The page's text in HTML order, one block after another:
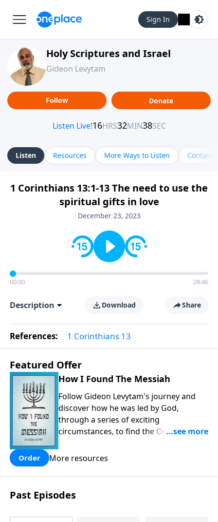
Sign In
Holy Scriptures and Israel
Gideon Levytam
Follow Donate
Listen Resources More Ways to Listen Contact
1 Corinthians 13:1-13 The need to use the
spiritual gifts in love
December 23, 2023
00:00 28:46
Description Download Share
References: 1 Corinthians 13
Featured Offer
How I Found The Messiah
Follow Gideon Levytam's journey and
discover how he was led by God,
through a series of exciting
circumstances, to find the One his
Order More resources
Past Episodes